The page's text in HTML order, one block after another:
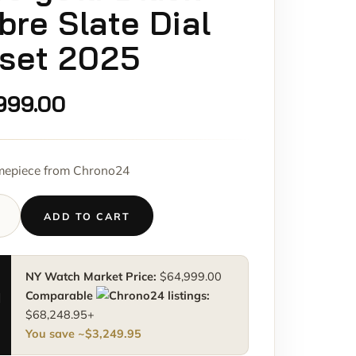
Slate Dial
2025
from Chrono24
ADD TO CART
NY Watch Market Price: $64,999.00
Comparable
listings:
$68,248.95+
You save ~$3,249.95